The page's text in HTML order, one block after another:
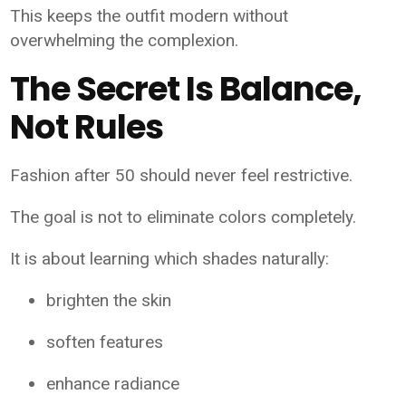
This keeps the outfit modern without
overwhelming the complexion.
The Secret Is Balance,
Not Rules
Fashion after 50 should never feel restrictive.
The goal is not to eliminate colors completely.
It is about learning which shades naturally:
brighten the skin
soften features
enhance radiance